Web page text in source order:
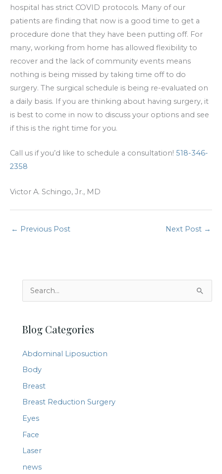
hospital has strict COVID protocols. Many of our
patients are finding that now is a good time to get a
procedure done that they have been putting off. For
many, working from home has allowed flexibility to
recover and the lack of community events means
nothing is being missed by taking time off to do
surgery. The surgical schedule is being re-evaluated on
a daily basis. If you are thinking about having surgery, it
is best to come in now to discuss your options and see
if this is the right time for you.
Call us if you’d like to schedule a consultation! 518-346-
2358
Victor A. Schingo, Jr., MD
← Previous Post Next Post →
e
r
h
f
o
r
Blog Categories
Abdominal Liposuction
Body
Breast
Breast Reduction Surgery
Eyes
Face
Laser
news